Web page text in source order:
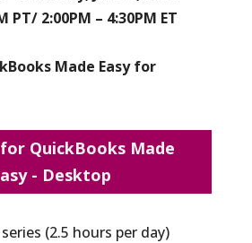
PT/ 2:00PM – 4:30PM ET
Made Easy for
QuickBooks Made
- Desktop
(2.5 hours per day)